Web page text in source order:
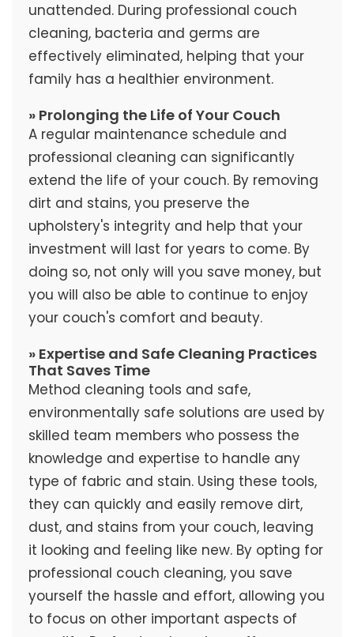
unattended. During professional couch
cleaning, bacteria and germs are
effectively eliminated, helping that your
family has a healthier environment.
» Prolonging the Life of Your Couch
A regular maintenance schedule and
professional cleaning can significantly
extend the life of your couch. By removing
dirt and stains, you preserve the
upholstery's integrity and help that your
investment will last for years to come. By
doing so, not only will you save money, but
you will also be able to continue to enjoy
your couch's comfort and beauty.
» Expertise and Safe Cleaning Practices
That Saves Time
Method cleaning tools and safe,
environmentally safe solutions are used by
skilled team members who possess the
knowledge and expertise to handle any
type of fabric and stain. Using these tools,
they can quickly and easily remove dirt,
dust, and stains from your couch, leaving
it looking and feeling like new. By opting for
professional couch cleaning, you save
yourself the hassle and effort, allowing you
to focus on other important aspects of